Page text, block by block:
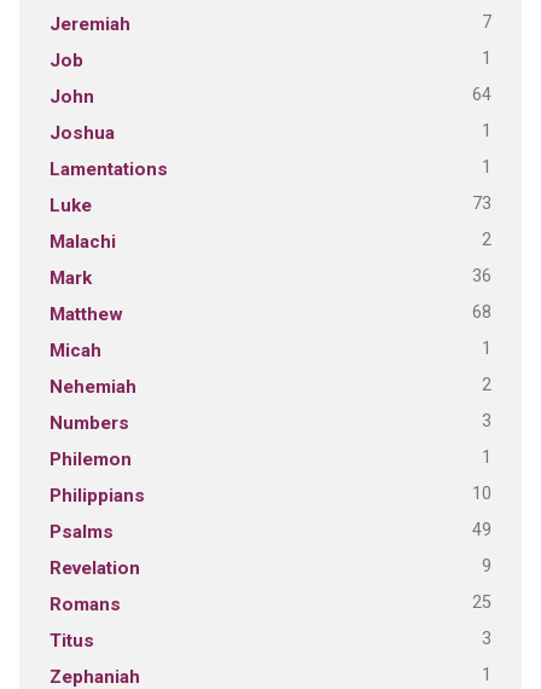
Jeremiah 7
Job 1
John 64
Joshua 1
Lamentations 1
Luke 73
Malachi 2
Mark 36
Matthew 68
Micah 1
Nehemiah 2
Numbers 3
Philemon 1
Philippians 10
Psalms 49
Revelation 9
Romans 25
Titus 3
Zephaniah 1